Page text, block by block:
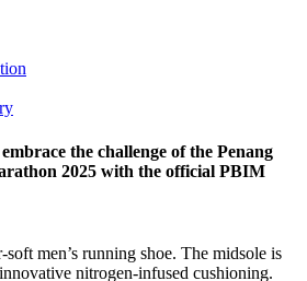
the challenge of the Penang
2025 with the official PBIM
men’s running shoe. The midsole is
nitrogen-infused cushioning.